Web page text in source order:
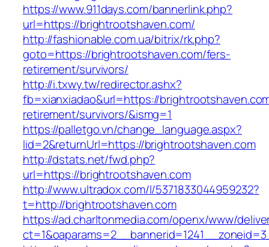
https://www.911days.com/bannerlink.php?
url=https://brightrootshaven.com/
http://fashionable.com.ua/bitrix/rk.php?
goto=https://brightrootshaven.com/fers-
retirement/survivors/
http://i.txwy.tw/redirector.ashx?
fb=xianxiadao&url=https://
retirement/survivors/&ismg=1
https://palletgo.vn/change_language.aspx?
lid=2&returnUrl=https://brightrootshaven.com
http://dstats.net/fwd.php?
url=https://brightrootshaven.com
http://www.ultradox.com/l/5371833044959232?
t=http://brightrootshaven.com
https://ad.charltonmedia.com/openx/www/